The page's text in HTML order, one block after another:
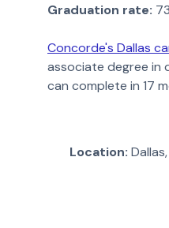
Graduation rate:
Concorde's Dallas
associate degree in
can complete in 17
Location: